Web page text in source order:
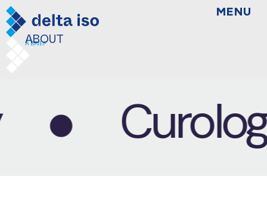
A BRIEF
ABOUT
MENU
THINGS WILL WORK OUT
Curology